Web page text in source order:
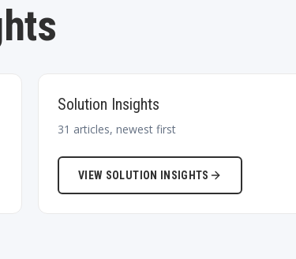
Solution Insights
31 articles, newest first
VIEW SOLUTION INSIGHTS